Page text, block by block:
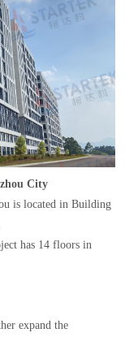
City
is located in Building
has 14 floors in
expand the